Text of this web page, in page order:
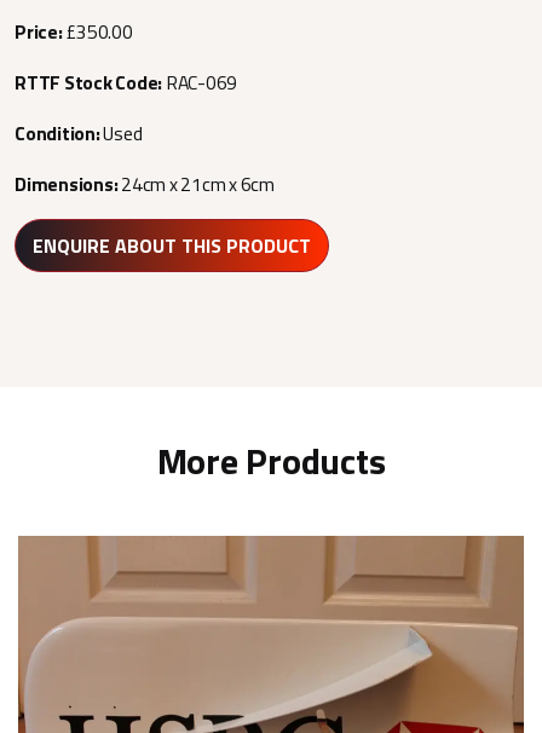
Price:£350.00
RTTF Stock Code:RAC-069
Condition:Used
Dimensions:24cm x 21cm x 6cm
ENQUIRE ABOUT THIS PRODUCT
More Products